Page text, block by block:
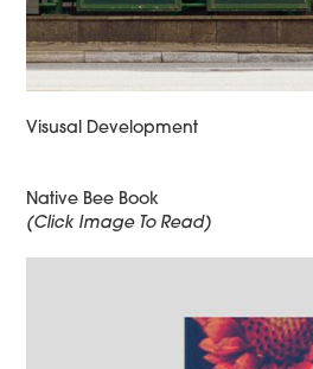
Visusal Development
Native Bee Book
(Click Image To Read)